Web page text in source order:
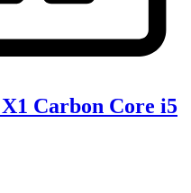
Carbon Core i5